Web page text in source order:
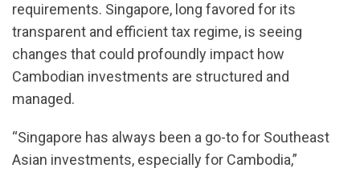
requirements. Singapore, long favored for its
transparent and efficient tax regime, is seeing
changes that could profoundly impact how
Cambodian investments are structured and
managed.
“Singapore has always been a go-to for Southeast
Asian investments, especially for Cambodia,”